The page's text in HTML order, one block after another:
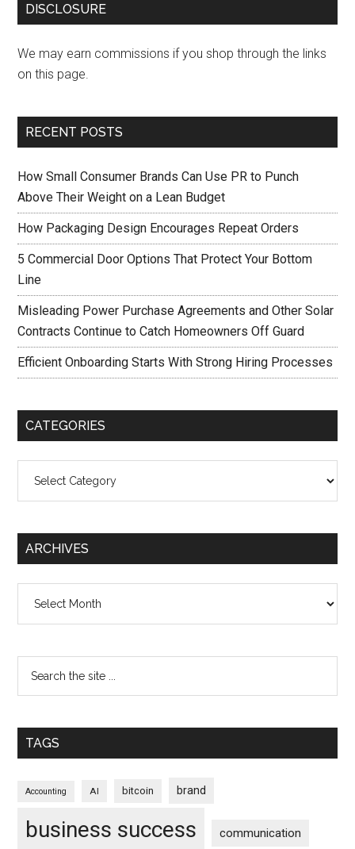
DISCLOSURE
We may earn commissions if you shop through the links
on this page.
RECENT POSTS
How Small Consumer Brands Can Use PR to Punch
Above Their Weight on a Lean Budget
How Packaging Design Encourages Repeat Orders
5 Commercial Door Options That Protect Your Bottom
Line
Misleading Power Purchase Agreements and Other Solar
Contracts Continue to Catch Homeowners Off Guard
Efficient Onboarding Starts With Strong Hiring Processes
CATEGORIES
ARCHIVES
TAGS
Accounting AI bitcoin brand
business success communication